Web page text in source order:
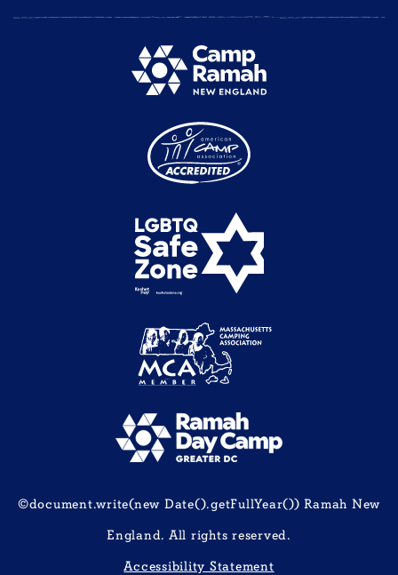
©document.write(new Date().getFullYear()) Ramah New
England. All rights reserved.
Accessibility Statement